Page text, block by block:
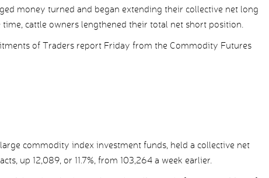
money turned and began extending their collective net long
cattle owners lengthened their total net short position.
of Traders report Friday from the Commodity Futures
commodity index investment funds, held a collective net
up 12,089, or 11.7%, from 103,264 a week earlier.